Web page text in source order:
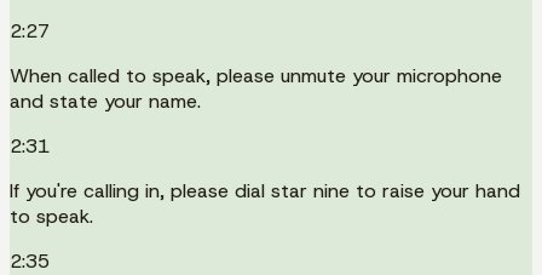
2:27
When called to speak, please unmute your microphone
and state your name.
2:31
If you're calling in, please dial star nine to raise your hand
to speak.
2:35